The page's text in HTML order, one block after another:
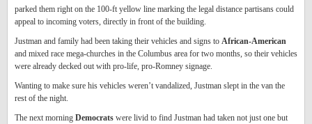
parked them right on the 100-ft yellow line marking the legal distance partisans could
appeal to incoming voters, directly in front of the building.
Justman and family had been taking their vehicles and signs to African-American
and mixed race mega-churches in the Columbus area for two months, so their vehicles
were already decked out with pro-life, pro-Romney signage.
Wanting to make sure his vehicles weren’t vandalized, Justman slept in the van the
rest of the night.
The next morning Democrats were livid to find Justman had taken not just one but